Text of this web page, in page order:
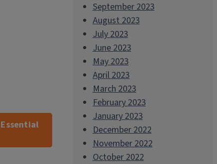
September 2023
August 2023
July 2023
June 2023
May 2023
April 2023
March 2023
February 2023
January 2023
December 2022
November 2022
October 2022